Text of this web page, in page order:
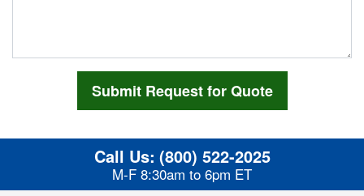
Call Us: (800) 522-2025
M-F 8:30am to 6pm ET